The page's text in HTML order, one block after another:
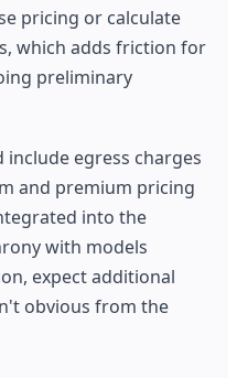
pricing or calculate
which adds friction for
preliminary
egress charges
and premium pricing
into the
with models
expect additional
obvious from the